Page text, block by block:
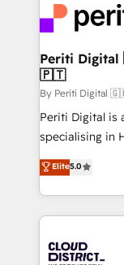
with
faster, smarter,
ィブ・エージェ
門が分立する組
を、CRMを軸
思決定者・PMO
HubSpot導入・
GTMの見える
タ品質設計、グ
の一部をAIが自
Breeze・
革を、構想か
Periti Digital 🇬🇧 🇺🇸 🇮🇪 🇨🇦 🇩🇪 🇳🇱
🇵🇹
By Periti
Periti Digital is
specialising in
Antropic's
offices in
New York. We help organisations unlock their full
revenue
beyond, with
Elite5.0